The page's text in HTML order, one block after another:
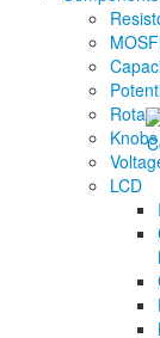
Knobs
LCD